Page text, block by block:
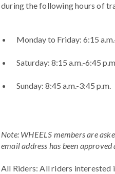
during the following hours of
Monday to Friday: 6:15
Saturday: 8:15 a.m.-6:45
Sunday: 8:45 a.m.-3:45 p.m.
Note: WHEELS members are
email address has been approved
All Riders: All riders interested